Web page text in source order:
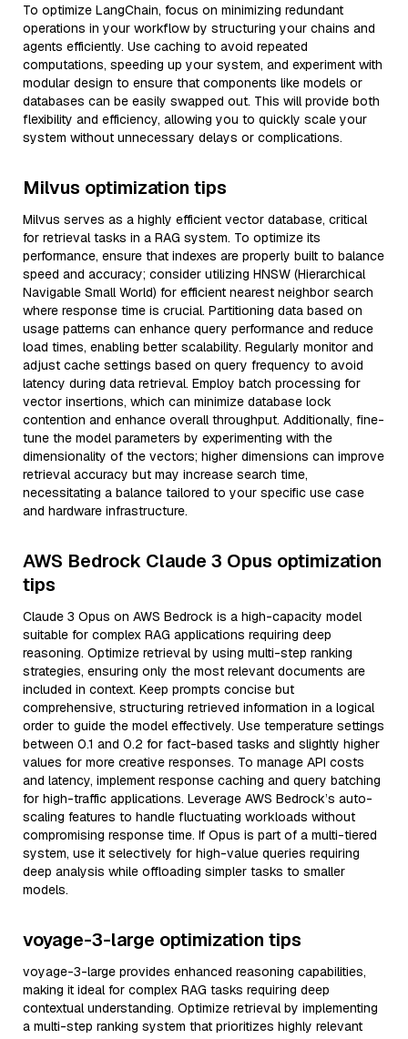
To optimize LangChain, focus on minimizing redundant
operations in your workflow by structuring your chains and
agents efficiently. Use caching to avoid repeated
computations, speeding up your system, and experiment with
modular design to ensure that components like models or
databases can be easily swapped out. This will provide both
flexibility and efficiency, allowing you to quickly scale your
system without unnecessary delays or complications.
Milvus optimization tips
Milvus serves as a highly efficient vector database, critical
for retrieval tasks in a RAG system. To optimize its
performance, ensure that indexes are properly built to balance
speed and accuracy; consider utilizing HNSW (Hierarchical
Navigable Small World) for efficient nearest neighbor search
where response time is crucial. Partitioning data based on
usage patterns can enhance query performance and reduce
load times, enabling better scalability. Regularly monitor and
adjust cache settings based on query frequency to avoid
latency during data retrieval. Employ batch processing for
vector insertions, which can minimize database lock
contention and enhance overall throughput. Additionally, fine-
tune the model parameters by experimenting with the
dimensionality of the vectors; higher dimensions can improve
retrieval accuracy but may increase search time,
necessitating a balance tailored to your specific use case
and hardware infrastructure.
AWS Bedrock Claude 3 Opus optimization
tips
Claude 3 Opus on AWS Bedrock is a high-capacity model
suitable for complex RAG applications requiring deep
reasoning. Optimize retrieval by using multi-step ranking
strategies, ensuring only the most relevant documents are
included in context. Keep prompts concise but
comprehensive, structuring retrieved information in a logical
order to guide the model effectively. Use temperature settings
between 0.1 and 0.2 for fact-based tasks and slightly higher
values for more creative responses. To manage API costs
and latency, implement response caching and query batching
for high-traffic applications. Leverage AWS Bedrock’s auto-
scaling features to handle fluctuating workloads without
compromising response time. If Opus is part of a multi-tiered
system, use it selectively for high-value queries requiring
deep analysis while offloading simpler tasks to smaller
models.
voyage-3-large optimization tips
voyage-3-large provides enhanced reasoning capabilities,
making it ideal for complex RAG tasks requiring deep
contextual understanding. Optimize retrieval by implementing
a multi-step ranking system that prioritizes highly relevant